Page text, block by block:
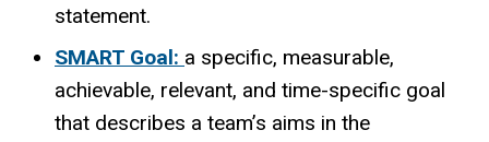
statement.
SMART Goal: a specific, measurable,
achievable, relevant, and time-specific goal
that describes a team’s aims in the